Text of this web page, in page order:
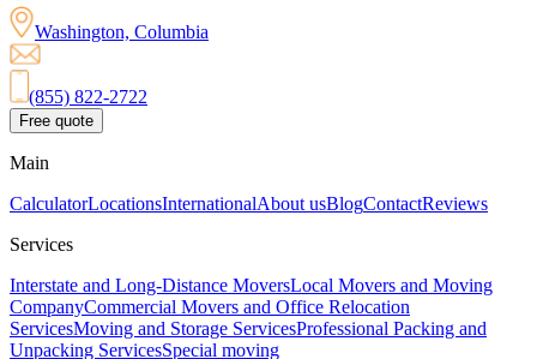
Washington, Columbia
(855) 822-2722
Free quote
Main
CalculatorLocationsInternationalAbout usBlogContactReviews
Services
Interstate and Long-Distance MoversLocal Movers and Moving
CompanyCommercial Movers and Office Relocation
ServicesMoving and Storage ServicesProfessional Packing and
Unpacking ServicesSpecial moving